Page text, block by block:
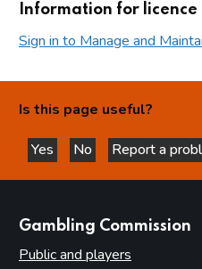
Information for licence
Sign in to Manage and
Is this page useful?
Yes
this page is helpful
No
this page is not
Report a
Gambling Commission
Public and players